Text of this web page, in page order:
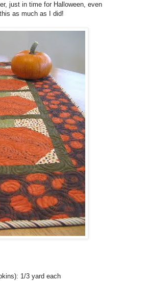
just in time for Halloween, even
as much as I did!
1/3 yard each